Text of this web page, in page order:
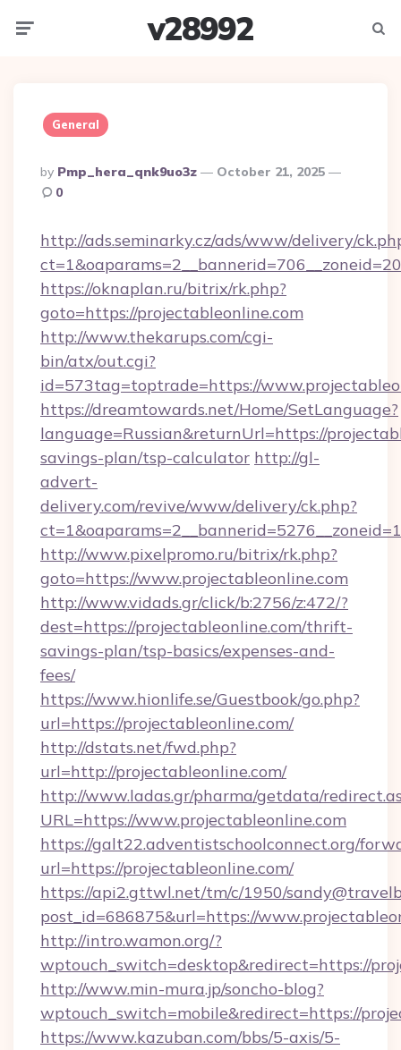
v28992
General
Posted
By
By Pmp_hera_qnk9uo3z
October 21, 2025
0
http://ads.seminarky.cz/ads/www/delivery/
https://oknaplan.ru/bitrix/rk.php?
goto=https://projectableonline.com
http://www.thekarups.com/cgi-
bin/atx/out.cgi?
id=573tag=toptrade=https://
https://dreamtowards.net/Home/SetLanguage?
language=Russian&returnUrl=https://
savings-plan/tsp-calculator http://gl-
advert-
delivery.com/revive/www/delivery/ck.php?
http://www.pixelpromo.ru/bitrix/rk.php?
goto=https://www.projectableonline.com
http://www.vidads.gr/click/b:2756/z:472/?
dest=https://projectableonline.com/thrift-
savings-plan/tsp-basics/expenses-and-
fees/
https://www.hionlife.se/Guestbook/go.php?
url=https://projectableonline.com/
http://dstats.net/fwd.php?
url=http://projectableonline.com/
http://www.ladas.gr/pharma/getdata/
URL=https://www.projectableonline.com
https://galt22.adventistschoolconnect.org/
url=https://projectableonline.com/
https://api2.gttwl.net/tm/c/1950/
post_id=686875&url=https://
http://intro.wamon.org/?
wptouch_switch=desktop&redirect=https://
http://www.min-mura.jp/soncho-blog?
wptouch_switch=mobile&redirect=https://
https://www.kazuban.com/bbs/5-axis/5-